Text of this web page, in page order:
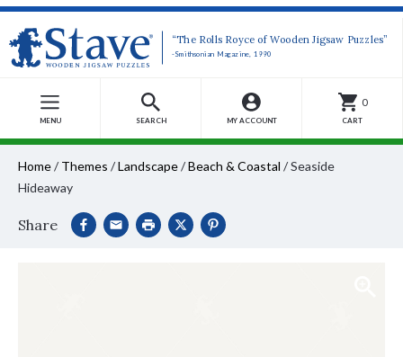
“The Rolls Royce of Wooden Jigsaw Puzzles”
-Smithsonian Magazine, 1990
MENU SEARCH MY ACCOUNT
0
CART
Home/ Themes /Landscape/Beach & Coastal /Seaside
Hideaway
Share